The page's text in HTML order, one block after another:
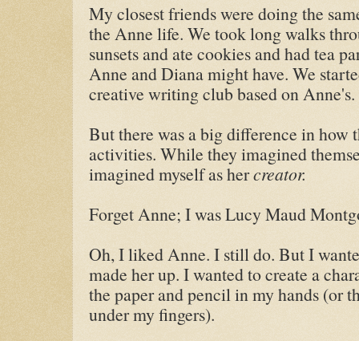
My closest friends were doing the
the Anne life. We took long walks
sunsets and ate cookies and had tea
Anne and Diana might have. We
creative writing club based on Anne's.
But there was a big difference in how
activities. While they imagined
imagined myself as hercreator.
Forget Anne; I was Lucy Maud
Oh, I liked Anne. I still do. But I
made her up. I wanted to create a
the paper and pencil in my hands (or
under my fingers).